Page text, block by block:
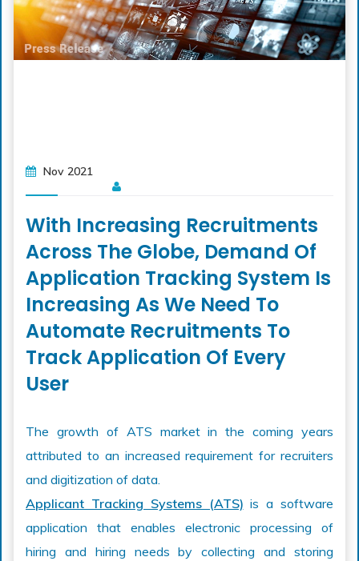
Nov 2021
With Increasing Recruitments
Across The Globe, Demand Of
Application Tracking System Is
Increasing As We Need To
Automate Recruitments To
Track Application Of Every
User
The growth of ATS market in the coming years
attributed to an increased requirement for recruiters
and digitization of data.
Applicant Tracking Systems (ATS) is a software
application that enables electronic processing of
hiring and hiring needs by collecting and storing